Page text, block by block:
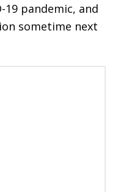
19 pandemic, and
sometime next